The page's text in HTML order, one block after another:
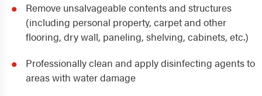
Remove unsalvageable contents and structures
(including personal property, carpet and other
flooring, dry wall, paneling, shelving, cabinets, etc.)
Professionally clean and apply disinfecting agents to
areas with water damage